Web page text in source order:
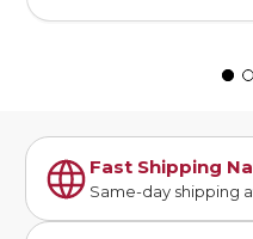
Fast Shipping
Same-day shipping